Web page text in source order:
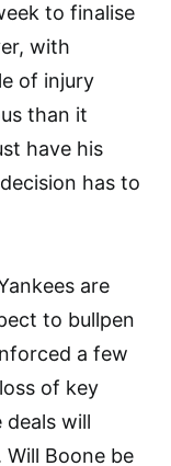
to finalise
with
of injury
than it
have his
has to
are
to bullpen
a few
of key
deals will
Boone be